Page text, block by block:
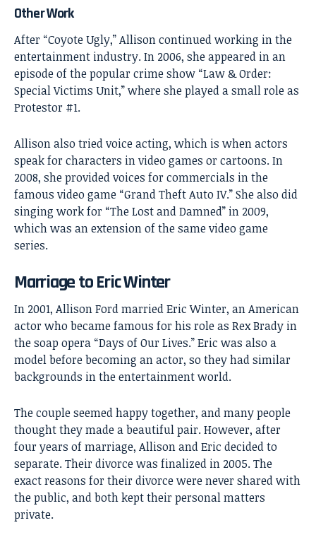
Other Work
After “Coyote Ugly,” Allison continued working in the
entertainment industry. In 2006, she appeared in an
episode of the popular crime show “Law & Order:
Special Victims Unit,” where she played a small role as
Protestor #1.
Allison also tried voice acting, which is when actors
speak for characters in video games or cartoons. In
2008, she provided voices for commercials in the
famous video game “Grand Theft Auto IV.” She also did
singing work for “The Lost and Damned” in 2009,
which was an extension of the same video game
series.
Marriage to Eric Winter
In 2001, Allison Ford married Eric Winter, an American
actor who became famous for his role as Rex Brady in
the soap opera “Days of Our Lives.” Eric was also a
model before becoming an actor, so they had similar
backgrounds in the entertainment world.
The couple seemed happy together, and many people
thought they made a beautiful pair. However, after
four years of marriage, Allison and Eric decided to
separate. Their divorce was finalized in 2005. The
exact reasons for their divorce were never shared with
the public, and both kept their personal matters
private.